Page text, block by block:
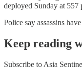
deployed Sunday at 557
Police say assassins
Keep reading
Subscribe to Asia